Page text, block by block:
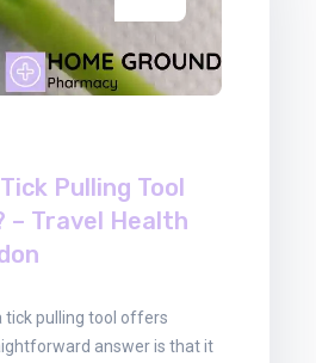
Pulling Tool
– Travel Health
tick pulling tool offers
answer is that it